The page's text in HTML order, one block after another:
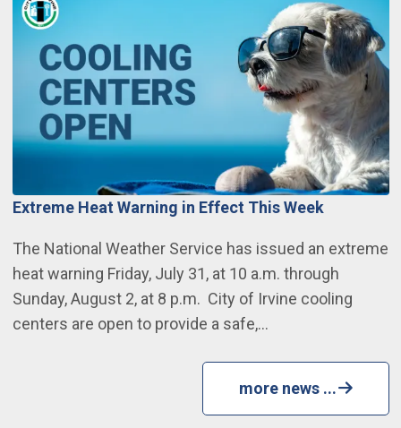
Extreme Heat Warning in Effect This Week
The National Weather Service has issued an extreme
heat warning Friday, July 31, at 10 a.m. through
Sunday, August 2, at 8 p.m. City of Irvine cooling
centers are open to provide a safe,…
more news ...